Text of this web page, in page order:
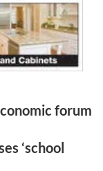
forum
‘school